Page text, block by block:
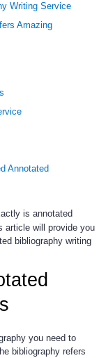
Writing Service
Amazing
Annotated
is annotated
article will provide you
bibliography writing
you need to
bibliography refers